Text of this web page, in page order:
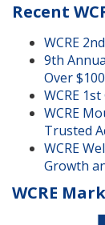
Recent
WCRE
9th
Over
WCRE
WCRE
Trusted
WCRE
Growth
WCRE